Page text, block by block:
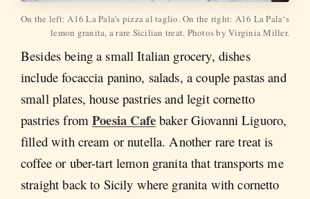
On the left: A16 La Pala’s pizza al taglio. On the right: A16 La Pala‘s
lemon granita, a rare Sicilian treat. Photos by Virginia Miller.
Besides being a small Italian grocery, dishes
include focaccia panino, salads, a couple pastas and
small plates, house pastries and legit cornetto
pastries fromPoesia Cafebaker Giovanni Liguoro,
filled with cream or nutella. Another rare treat is
coffee or uber-tart lemon granita that transports me
straight back to Sicily where granita with cornetto